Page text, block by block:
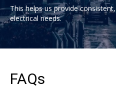
This helps us provide
electrical needs.
FAQs